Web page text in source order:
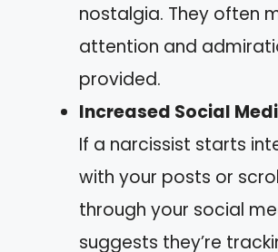
nostalgia. They often
attention and
provided.
Increased Social
If a narcissist starts
with your posts or
through your social
suggests they’re